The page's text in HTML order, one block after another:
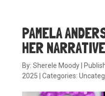
PAMELA
HER NARRATIVE
By: Sherele Moody
2025
Categories: